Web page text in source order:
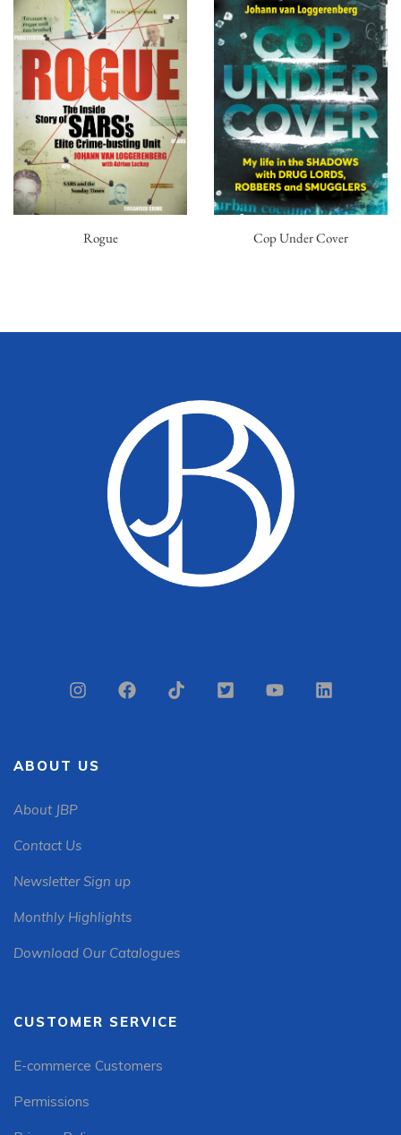
Rogue Cop Under Cover
ABOUT US
About JBP
Contact Us
Newsletter Sign up
Monthly Highlights
Download Our Catalogues
CUSTOMER SERVICE
E-commerce Customers
Permissions